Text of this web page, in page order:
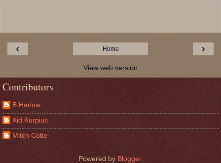
‹ ›
Home
View web version
Contributors
B Harlow
Kid Kurpius
Mitch Cotie
Powered by Blogger.